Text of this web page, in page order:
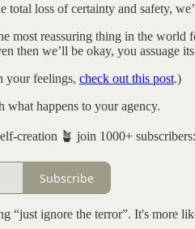
total loss of certainty and safety,
most reassuring thing in the
then we’ll be okay, you assuage its
your feelings, check out this post.)
what happens to your agency.
creation 🪴 join 1000+ subscribers:
Subscribe
“just ignore the terror”. It's more